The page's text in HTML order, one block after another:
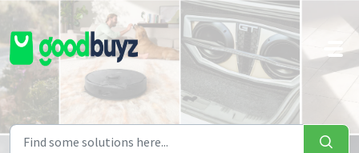
Skip to main content